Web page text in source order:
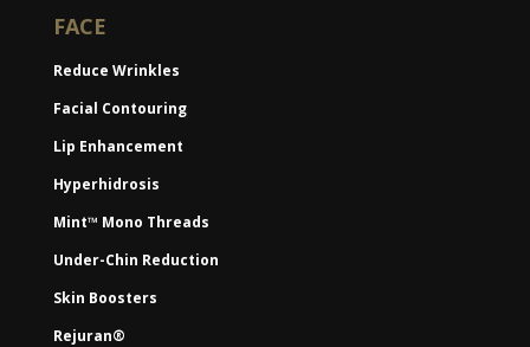
FACE
Reduce Wrinkles
Facial Contouring
Lip Enhancement
Hyperhidrosis
Mint™ Mono Threads
Under-Chin Reduction
Skin Boosters
Rejuran®